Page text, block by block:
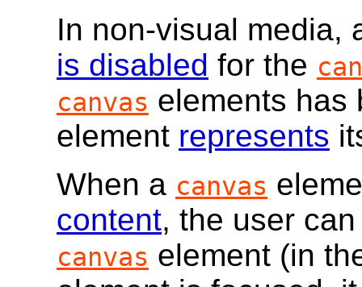
In non-visual media,
is disabled for the
canvas elements
element represents
When a canvas
content, the user
canvas element (in